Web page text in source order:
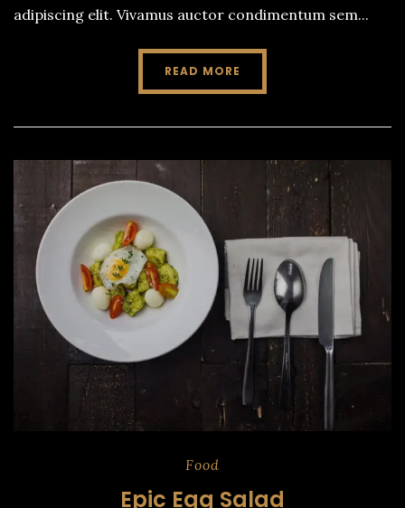
adipiscing elit. Vivamus auctor condimentum sem...
READ MORE
Food
Epic Egg Salad